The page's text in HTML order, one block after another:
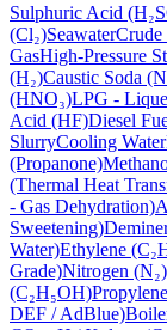
Sulphuric Acid
(Cl₂)SeawaterCrude
GasHigh-Pressure
(H₂)Caustic Soda
(HNO₃)LPG -
Acid (HF)Diesel
SlurryCooling Water
(Propanone)
(Thermal Heat
- Gas Dehydration)
Sweetening)
Water)Ethylene
Grade)Nitrogen (N₂)
(C₂H₅OH)
DEF / AdBlue)